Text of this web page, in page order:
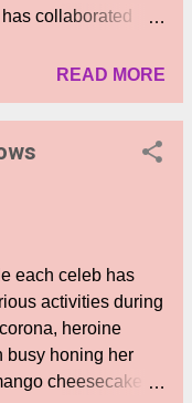
collaborated
them on the
and requesting
essentials. He is
about the
who are braving
own health during
people stay
pandemic. A
READ MORE
each celeb has
activities during
heroine
busy honing her
cheesecake to